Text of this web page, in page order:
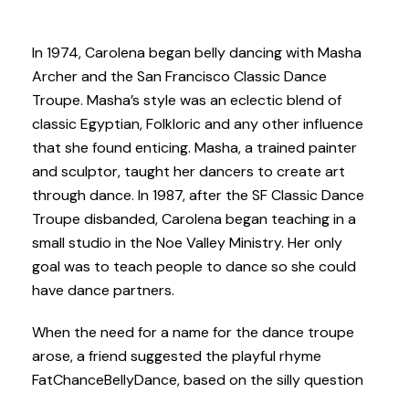
In 1974, Carolena began belly dancing with Masha
Archer and the San Francisco Classic Dance
Troupe. Masha’s style was an eclectic blend of
classic Egyptian, Folkloric and any other influence
that she found enticing. Masha, a trained painter
and sculptor, taught her dancers to create art
through dance. In 1987, after the SF Classic Dance
Troupe disbanded, Carolena began teaching in a
small studio in the Noe Valley Ministry. Her only
goal was to teach people to dance so she could
have dance partners.
When the need for a name for the dance troupe
arose, a friend suggested the playful rhyme
FatChanceBellyDance, based on the silly question